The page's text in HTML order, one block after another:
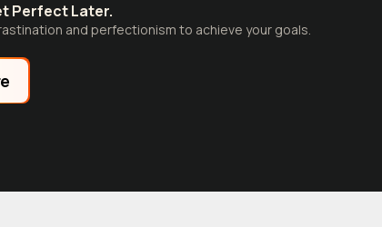
Perfect Later.
and perfectionism to achieve your goals.